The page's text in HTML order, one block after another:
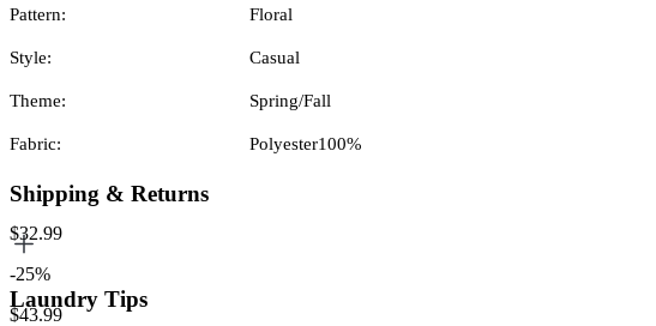
Pattern: Floral
Style: Casual
Theme: Spring/Fall
Fabric: Polyester100%
Shipping & Returns
Laundry Tips
$32.99
-25%
$43.99